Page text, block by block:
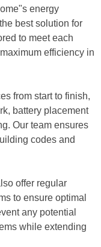
energy
best solution for
to meet each
efficiency in
from start to finish,
battery placement
Our team ensures
codes and
offer regular
to ensure optimal
any potential
while extending